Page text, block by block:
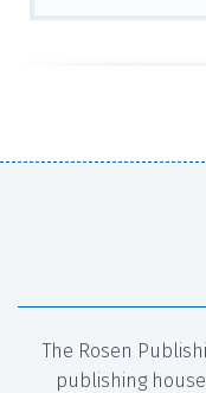
The Rosen
publishing